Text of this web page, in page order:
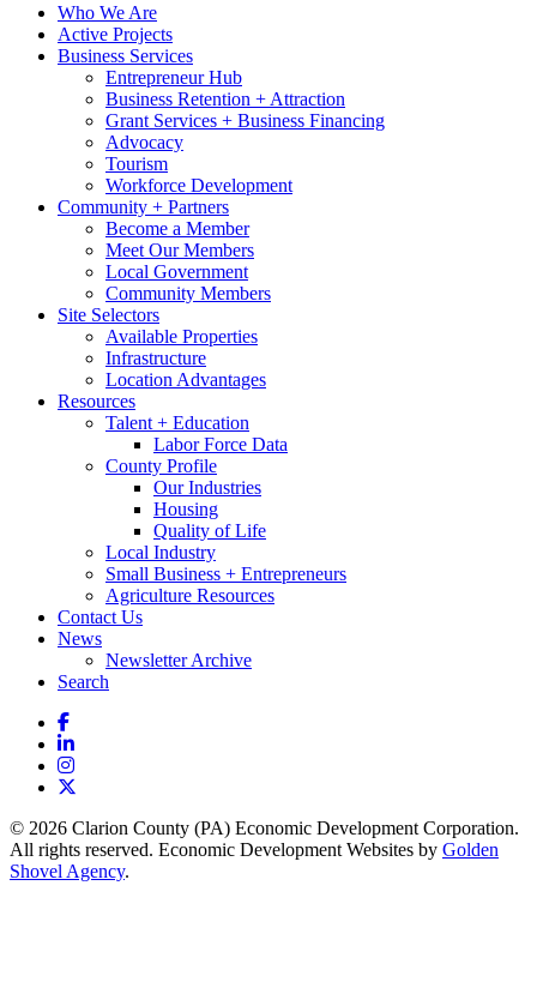
Who We Are
Active Projects
Business Services
Entrepreneur Hub
Business Retention + Attraction
Grant Services + Business Financing
Advocacy
Tourism
Workforce Development
Community + Partners
Become a Member
Meet Our Members
Local Government
Community Members
Site Selectors
Available Properties
Infrastructure
Location Advantages
Resources
Talent + Education
Labor Force Data
County Profile
Our Industries
Housing
Quality of Life
Local Industry
Small Business + Entrepreneurs
Agriculture Resources
Contact Us
News
Newsletter Archive
Search
Facebook
LinkedIn
Instagram
© 2026 Clarion County (PA) Economic Development Corporation.
All rights reserved. Economic Development Websites by Golden
Shovel Agency.